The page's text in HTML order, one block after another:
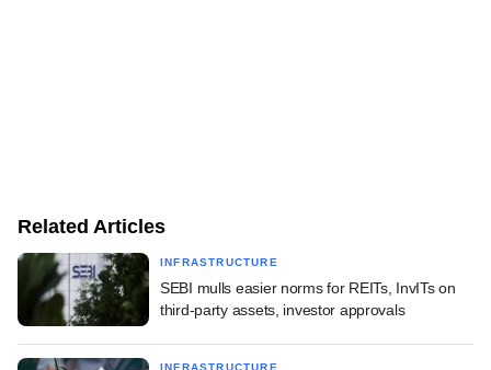
Related Articles
INFRASTRUCTURE
SEBI mulls easier norms for REITs, InvITs on
third-party assets, investor approvals
INFRASTRUCTURE